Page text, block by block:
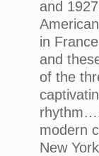
and
in
and
of the
modern
New